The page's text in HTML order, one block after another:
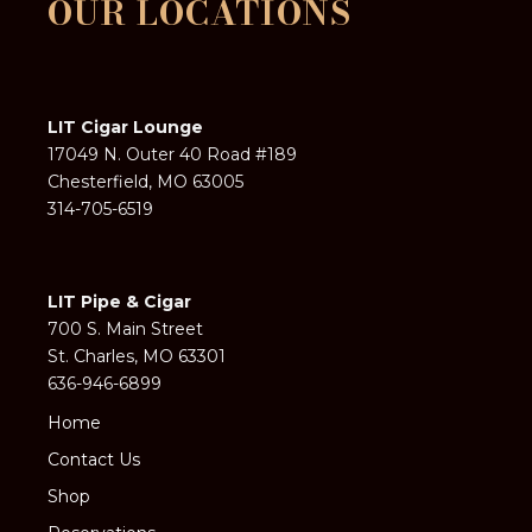
OUR LOCATIONS
LIT Cigar Lounge
17049 N. Outer 40 Road #189
Chesterfield, MO 63005
314-705-6519
LIT Pipe & Cigar
700 S. Main Street
St. Charles, MO 63301
636-946-6899
Home
Contact Us
Shop